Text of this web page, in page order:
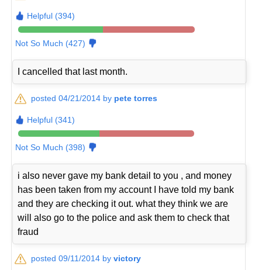
Helpful (394)
Not So Much (427)
I cancelled that last month.
posted 04/21/2014 by pete torres
Helpful (341)
Not So Much (398)
i also never gave my bank detail to you , and money
has been taken from my account I have told my bank
and they are checking it out. what they think we are
will also go to the police and ask them to check that
fraud
posted 09/11/2014 byvictory